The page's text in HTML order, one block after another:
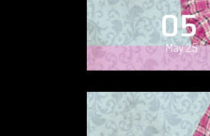
05
May 25